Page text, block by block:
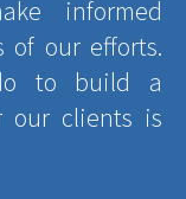
informed
of our efforts.
to build a
our clients is